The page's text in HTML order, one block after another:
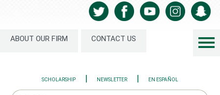
ABOUT OUR FIRM CONTACT US
SCHOLARSHIP | NEWSLETTER | EN ESPAÑOL